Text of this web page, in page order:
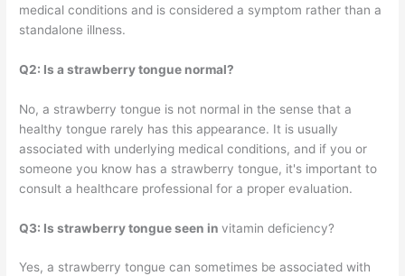
medical conditions and is considered a symptom rather than a
standalone illness.
Q2: Is a strawberry tongue normal?
No, a strawberry tongue is not normal in the sense that a
healthy tongue rarely has this appearance. It is usually
associated with underlying medical conditions, and if you or
someone you know has a strawberry tongue, it's important to
consult a healthcare professional for a proper evaluation.
Q3: Is strawberry tongue seen invitamin deficiency?
Yes, a strawberry tongue can sometimes be associated with